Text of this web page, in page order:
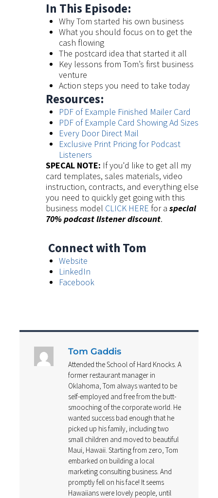
In This Episode:
Why Tom started his own business
What you should focus on to get the
cash flowing
The postcard idea that started it all
Key lessons from Tom’s first business
venture
Action steps you need to take today
Resources:
PDF of Example Finished Mailer Card
PDF of Example Card Showing Ad Sizes
Every Door Direct Mail
Exclusive Print Pricing for Podcast
Listeners
SPECAL NOTE: If you'd like to get all my
card templates, sales materials, video
instruction, contracts, and everything else
you need to quickly get going with this
business model CLICK HERE for a special
70% podcast listener discount.
Connect with Tom
Website
LinkedIn
Facebook
Tom Gaddis
Attended the School of Hard Knocks. A
former restaurant manager in
Oklahoma, Tom always wanted to be
self-employed and free from the butt-
smooching of the corporate world. He
wanted success bad enough that he
picked up his family, including two
small children and moved to beautiful
Maui, Hawaii. Starting from zero, Tom
embarked on building a local
marketing consulting business. And
promptly fell on his face! It seems
Hawaiians were lovely people, until